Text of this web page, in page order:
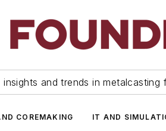
and trends in
COREMAKING IT AND